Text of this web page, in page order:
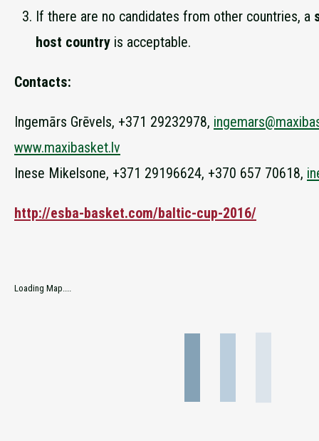
If there are no candidates from other countries, a
host country is acceptable.
Contacts:
Ingemārs Grēvels, +371 29232978,
www.maxibasket.lv
Inese Mikelsone, +371 29196624, +370 657 70618,
http://esba-basket.com/baltic-cup-2016/
Loading Map....